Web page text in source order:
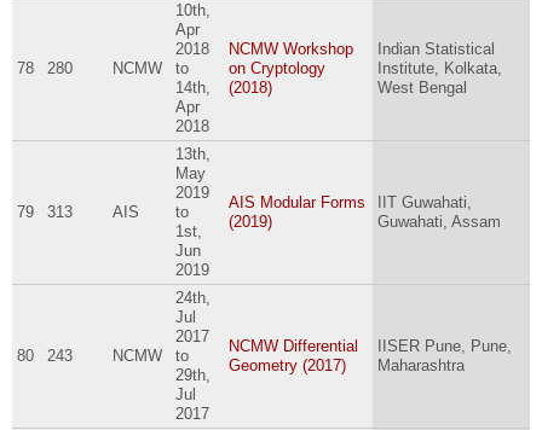
78 280 NCMW
10th,
Apr
2018
to
14th,
Apr
2018
NCMW Workshop
on Cryptology
(2018)
Indian Statistical
Institute, Kolkata,
West Bengal
79 313 AIS
13th,
May
2019
to
1st,
Jun
2019
AIS Modular Forms
(2019)
IIT Guwahati,
Guwahati, Assam
80 243 NCMW
24th,
Jul
2017
to
29th,
Jul
2017
NCMW Differential
Geometry (2017)
IISER Pune, Pune,
Maharashtra